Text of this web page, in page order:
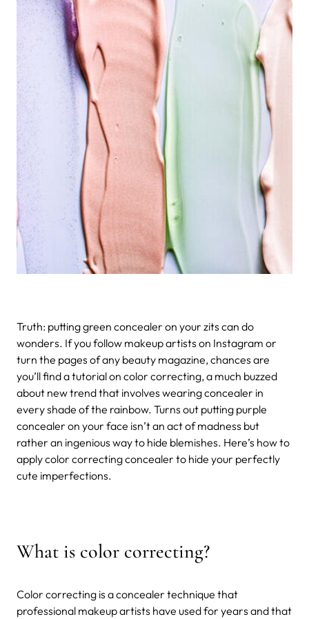
Truth: putting green concealer on your zits can do
wonders. If you follow makeup artists on Instagram or
turn the pages of any beauty magazine, chances are
you’ll find a tutorial on color correcting, a much buzzed
about new trend that involves wearing concealer in
every shade of the rainbow. Turns out putting purple
concealer on your face isn’t an act of madness but
rather an ingenious way to hide blemishes. Here’s how to
apply color correcting concealer to hide your perfectly
cute imperfections.
What is color correcting?
Color correcting is a concealer technique that
professional makeup artists have used for years and that